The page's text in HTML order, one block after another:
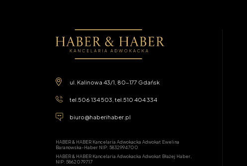
ul. Kalinowa 43/1, 80-177 Gdańsk
tel. 506 134 503 , tel. 510 404 334
biuro@haberihaber.pl
HABER & HABER Kancelaria Adwokacka Adwokat Ewelina
Baranowska-Haber NIP: 5832994700
HABER & HABER Kancelaria Adwokacka Adwokat Błażej Haber,
NIP: 5862079717